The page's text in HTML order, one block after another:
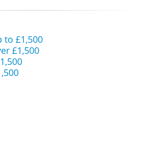
to £1,500
£1,500